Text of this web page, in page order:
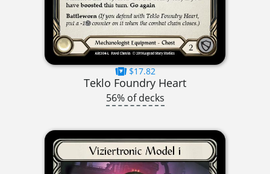
$17.82
Teklo Foundry Heart
56% of decks